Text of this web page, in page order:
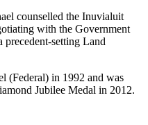
counselled the Inuvialuit
with the Government
precedent-setting Land
(Federal) in 1992 and was
Jubilee Medal in 2012.